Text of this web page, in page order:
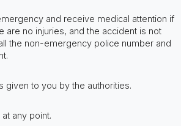
and receive medical attention if
are no injuries, and the accident is not
the non-emergency police number and
given to you by the authorities.
any point.